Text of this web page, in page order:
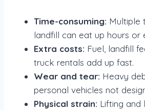
Time-consuming: Multiple
landfill can eat up hours or
Extra costs: Fuel, landfill
truck rentals add up fast.
Wear and tear: Heavy
personal vehicles not
Physical strain: Lifting and